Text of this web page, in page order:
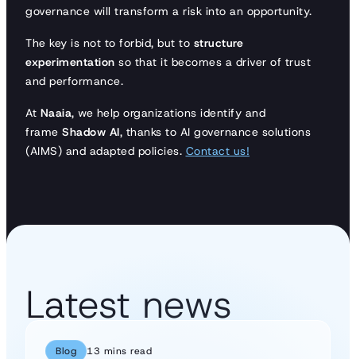
governance will transform a risk into an opportunity.
The key is not to forbid, but to structure
experimentation so that it becomes a driver of trust
and performance.
At Naaia, we help organizations identify and
frame Shadow AI, thanks to AI governance solutions
(AIMS) and adapted policies. Contact us!
Latest news
Blog 13 mins read